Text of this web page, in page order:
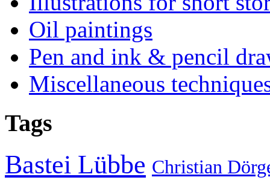
Oil paintings
Pen and ink & pencil
Miscellaneous
Tags
Bastei Lübbe Christian